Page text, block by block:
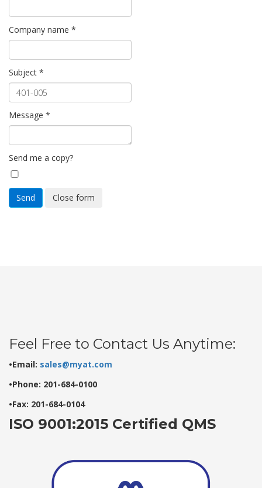
Company name *
Subject *
Message *
Send me a copy?
Send Close form
Feel Free to Contact Us Anytime:
•Email: sales@myat.com
•Phone: 201-684-0100
•Fax: 201-684-0104
ISO 9001:2015 Certified QMS